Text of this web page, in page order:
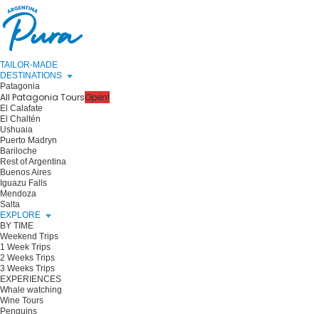
TAILOR-MADE
DESTINATIONS
Patagonia
All Patagonia ToursOpen!
El Calafate
El Chaltén
Ushuaia
Puerto Madryn
Bariloche
Rest of Argentina
Buenos Aires
Iguazu Falls
Mendoza
Salta
EXPLORE
BY TIME
Weekend Trips
1 Week Trips
2 Weeks Trips
3 Weeks Trips
EXPERIENCES
Whale watching
Wine Tours
Penguins